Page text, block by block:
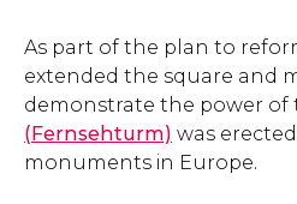
As part of the plan to
extended the square and
demonstrate the power of
(Fernsehturm) was
monuments in Europe.